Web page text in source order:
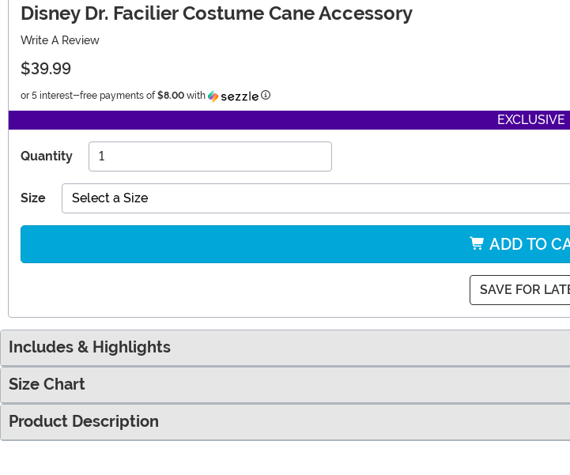
Disney Dr. Facilier Costume Cane Accessory
Write A Review
$39.99
or 5 interest-free payments of $8.00 with Information
EXCLUSIVE
Quantity
Size Select a Size
ADD TO
SAVE FOR
Includes & Highlights
Size Chart
Product Description